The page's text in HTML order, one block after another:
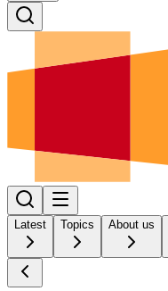
Latest Topics About us